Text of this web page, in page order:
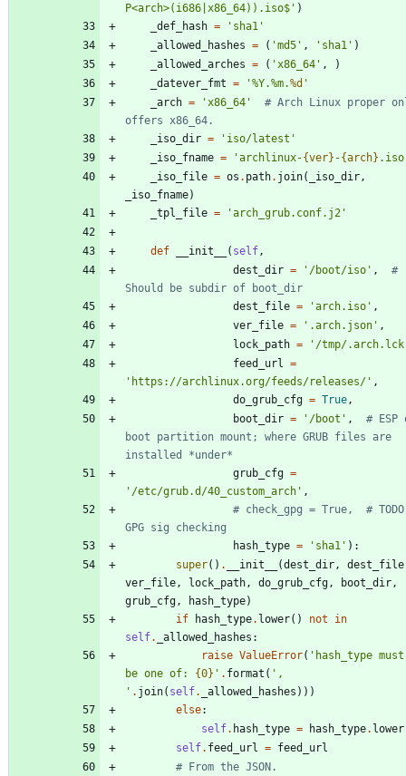
P<arch>(i686|x86_64)).iso$ ' )
_def_hash = ' sha1 '
_allowed_hashes = ( 'md5 ' , ' sha1 ' )
_allowed_arches = ( 'x86_64 ' ,
)
_datever_fmt = '%Y.%m.%d '
_arch = 'x86_64 '
# Arch Linux proper
offers x86_64.
_iso_dir = ' iso/latest '
_iso_fname = 'archlinux-{ver} -{arch} .iso
_iso_file = os . path. join( _iso_dir,
_iso_fname)
_tpl_file = 'arch_grub.conf.j2 '
def __init__ ( self,
dest_dir = ' /boot/iso ' ,
#
Should be subdir of boot_dir
dest_file = 'arch.iso ' ,
ver_file = ' .arch.json ' ,
lock_path = ' /tmp/.arch.lck
feed_url =
' https://archlinux.org/feeds/releases/ ' ,
do_grub_cfg = True,
boot_dir = ' /boot ' ,
# ESP
boot partition mount; where GRUB files are
installed *under*
grub_cfg =
' /etc/grub.d/40_custom_arch ' ,
# check_gpg = True,  #
GPG sig checking
hash_type = ' sha1 ' ) :
super( ) . __init__ (dest_dir, dest_file
ver_file, lock_path, do_grub_cfg, boot_dir,
grub_cfg, hash_type)
if
hash_type. lower( ) not
in
self. _allowed_hashes :
raise ValueError( ' hash_type must
be one of: {0} ' . format ( '
' . join( self. _allowed_hashes ) ) )
else:
self. hash_type = hash_type. lower
self. feed_url = feed_url
# From the JSON.